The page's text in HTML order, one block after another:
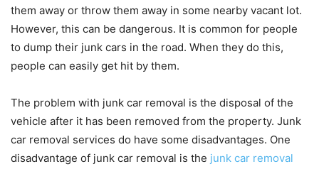
them away or throw them away in some nearby vacant lot.
However, this can be dangerous. It is common for people
to dump their junk cars in the road. When they do this,
people can easily get hit by them.
The problem with junk car removal is the disposal of the
vehicle after it has been removed from the property. Junk
car removal services do have some disadvantages. One
disadvantage of junk car removal is the junk car removal